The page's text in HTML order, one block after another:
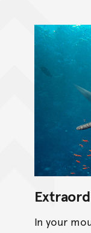
In your